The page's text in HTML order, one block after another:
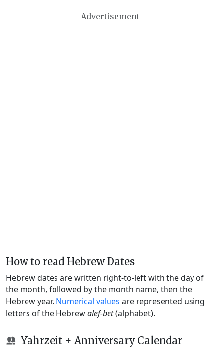
Advertisement
How to read Hebrew Dates
Hebrew dates are written right-to-left with the day of
the month, followed by the month name, then the
Hebrew year. Numerical values are represented using
letters of the Hebrewalef-bet(alphabet).
Yahrzeit + Anniversary Calendar